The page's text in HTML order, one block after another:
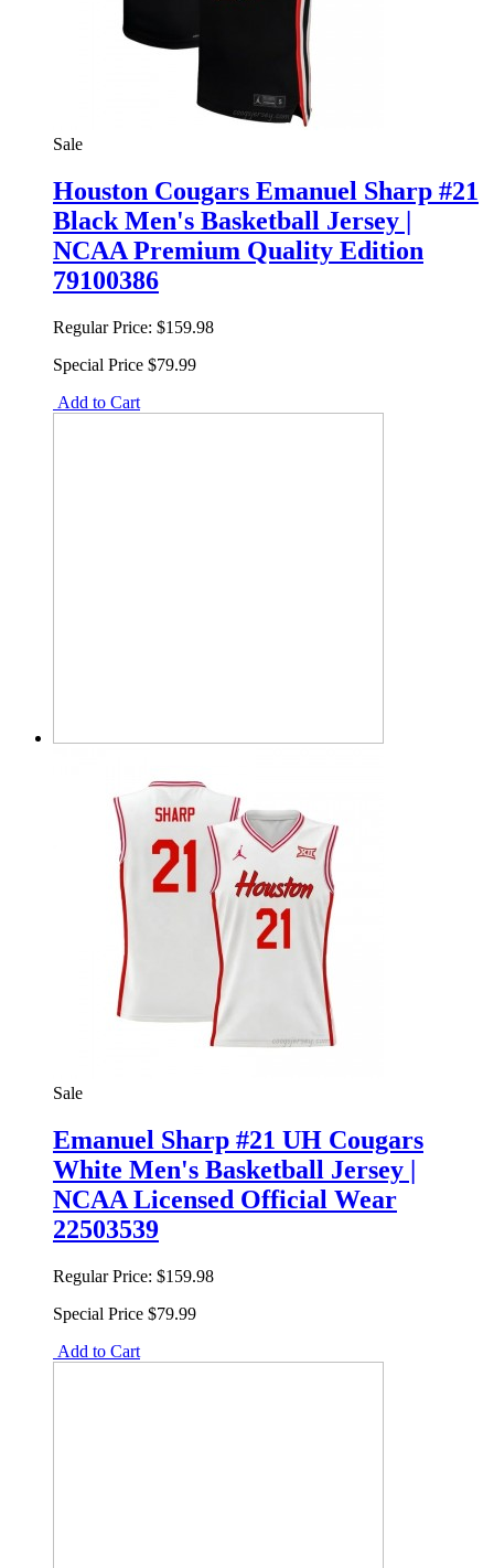
Sale
Houston Cougars Emanuel Sharp #21
Black Men's Basketball Jersey |
NCAA Premium Quality Edition
79100386
Regular Price: $159.98
Special Price $79.99
Add to Cart
Sale
Emanuel Sharp #21 UH Cougars
White Men's Basketball Jersey |
NCAA Licensed Official Wear
22503539
Regular Price: $159.98
Special Price $79.99
Add to Cart